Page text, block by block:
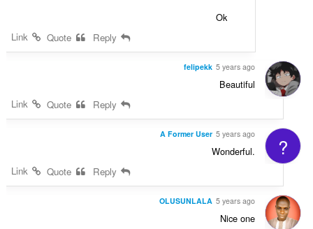
Ok
Link
felipekk 5 years ago
Beautiful
Link
?
A Former User 5 years ago
Wonderful.
Link
OLUSUNLALA 5 years ago
Nice one